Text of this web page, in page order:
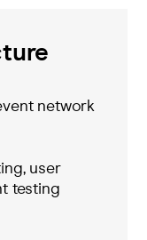
network
user
testing